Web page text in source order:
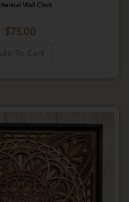
Wall Clock
$75.00
To Cart